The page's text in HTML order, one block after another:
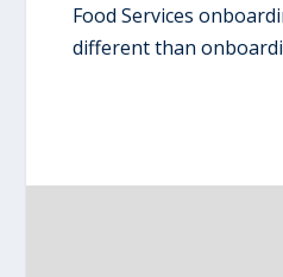
Food Services
different than